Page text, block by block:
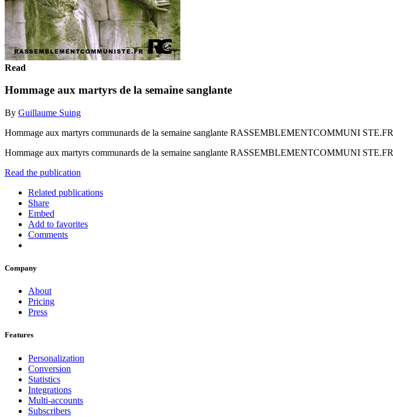
Read
Hommage aux martyrs de la semaine sanglante
By Guillaume Suing
Hommage aux martyrs communards de la semaine sanglante RASSEMBLEMENTCOMMUNI STE.FR
Hommage aux martyrs communards de la semaine sanglante RASSEMBLEMENTCOMMUNI STE.FR
Read the publication
Related publications
Share
Embed
Add to favorites
Comments
Company
About
Pricing
Press
Features
Personalization
Conversion
Statistics
Integrations
Multi-accounts
Subscribers